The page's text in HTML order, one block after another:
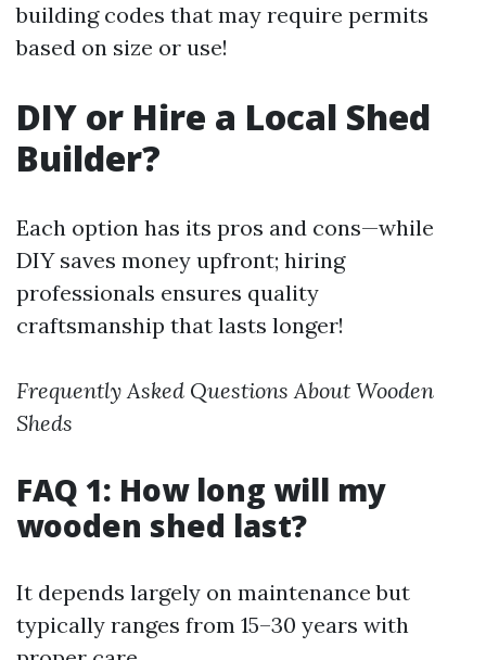
building codes that may require permits
based on size or use!
DIY or Hire a Local Shed
Builder?
Each option has its pros and cons—while
DIY saves money upfront; hiring
professionals ensures quality
craftsmanship that lasts longer!
Frequently Asked Questions About Wooden
Sheds
FAQ 1: How long will my
wooden shed last?
It depends largely on maintenance but
typically ranges from 15–30 years with